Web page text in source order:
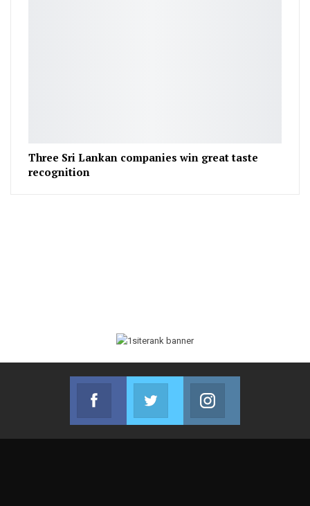
Three Sri Lankan companies win great taste
recognition
Facebook
Join us on Facebook
Twitter
Join us on Twitter